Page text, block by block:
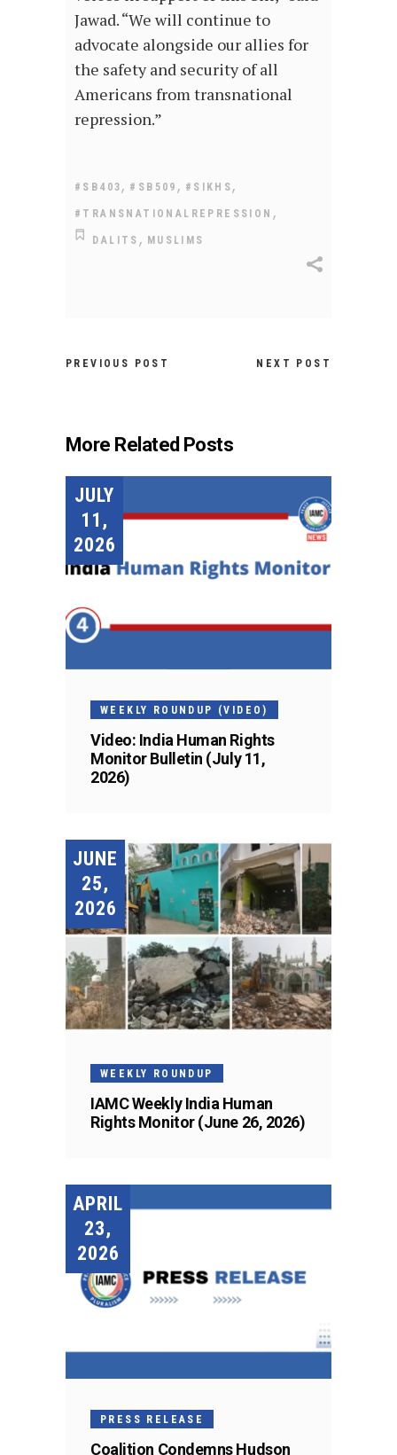
Jawad. “We will continue to
advocate alongside our allies for
the safety and security of all
Americans from transnational
repression.”
#SB403 , #SB509 , #SIKHS ,
#TRANSNATIONALREPRESSION ,
DALITS , MUSLIMS
PREVIOUS POST NEXT POST
More Related Posts
JULY
11,
2026
WEEKLY ROUNDUP (VIDEO)
Video: India Human Rights
Monitor Bulletin (July 11,
2026)
JUNE
25,
2026
WEEKLY ROUNDUP
IAMC Weekly India Human
Rights Monitor (June 26, 2026)
APRIL
23,
2026
PRESS RELEASE
Coalition Condemns Hudson